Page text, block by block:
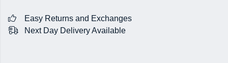
Easy Returns and Exchanges
Next Day Delivery Available